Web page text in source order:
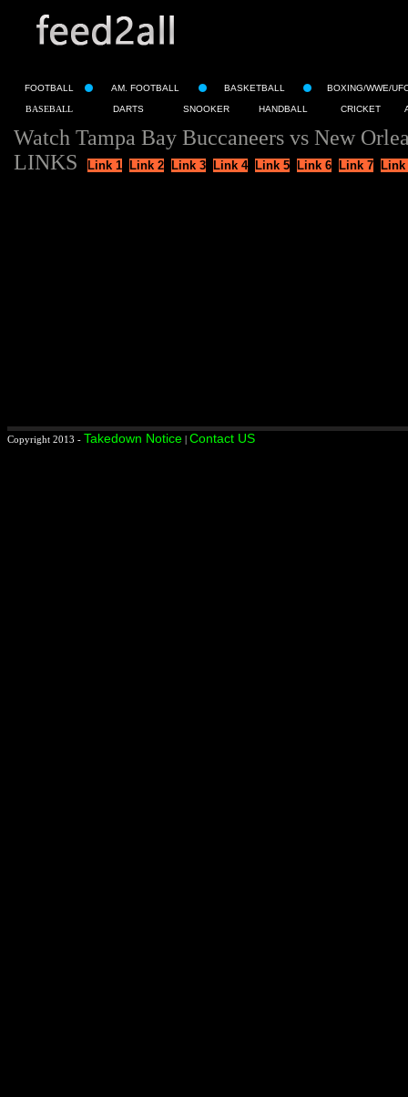
FOOTBALL AM. FOOTBALL BASKETBALL BOXING/WWE/
BASEBALL DARTS SNOOKER HANDBALL CRICKET
Watch Tampa Bay Buccaneers vs New
LINKS
Link 1 Link 2 Link 3 Link 4 Link 5 Link 6 Link 7 Link
Copyright 2013 - Takedown Notice | Contact US